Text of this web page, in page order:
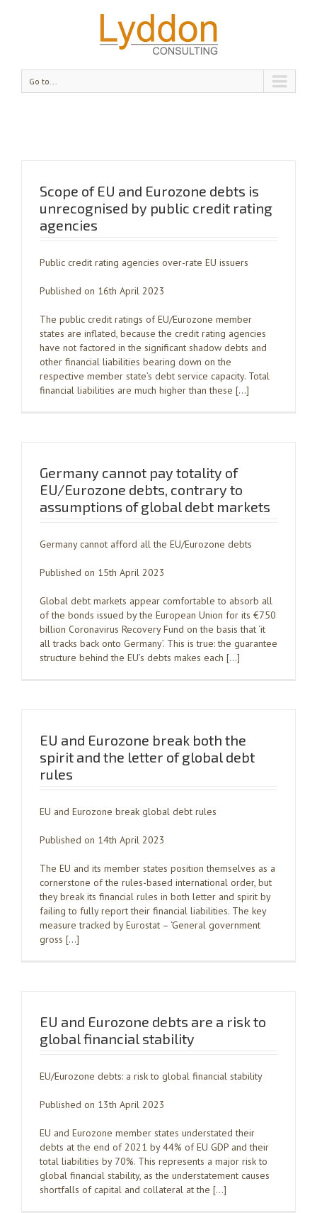
Go to...
Scope of EU and Eurozone debts is
unrecognised by public credit rating
agencies
Public credit rating agencies over-rate EU issuers
Published on 16th April 2023
The public credit ratings of EU/Eurozone member
states are inflated, because the credit rating agencies
have not factored in the significant shadow debts and
other financial liabilities bearing down on the
respective member state’s debt service capacity. Total
financial liabilities are much higher than these […]
Germany cannot pay totality of
EU/Eurozone debts, contrary to
assumptions of global debt markets
Germany cannot afford all the EU/Eurozone debts
Published on 15th April 2023
Global debt markets appear comfortable to absorb all
of the bonds issued by the European Union for its €750
billion Coronavirus Recovery Fund on the basis that ‘it
all tracks back onto Germany’. This is true: the guarantee
structure behind the EU’s debts makes each […]
EU and Eurozone break both the
spirit and the letter of global debt
rules
EU and Eurozone break global debt rules
Published on 14th April 2023
The EU and its member states position themselves as a
cornerstone of the rules-based international order, but
they break its financial rules in both letter and spirit by
failing to fully report their financial liabilities. The key
measure tracked by Eurostat – ‘General government
gross […]
EU and Eurozone debts are a risk to
global financial stability
EU/Eurozone debts: a risk to global financial stability
Published on 13th April 2023
EU and Eurozone member states understated their
debts at the end of 2021 by 44% of EU GDP and their
total liabilities by 70%. This represents a major risk to
global financial stability, as the understatement causes
shortfalls of capital and collateral at the […]